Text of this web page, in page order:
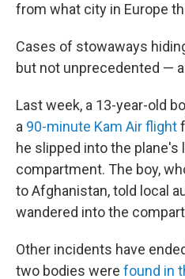
from what city in Europe
Cases of stowaways
but not unprecedented —
Last week, a 13-year-old
a 90-minute Kam Air flight
he slipped into the plane's
compartment. The boy,
to Afghanistan, told local
wandered into the
Other incidents have
two bodies were found in